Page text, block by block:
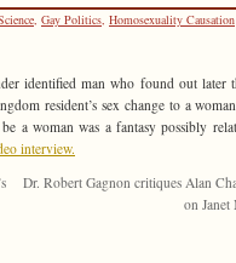
, Gay Politics, Homosexuality Causation
identified man who found out later
resident’s sex change to a
a woman was a fantasy possibly
interview.
Dr. Robert Gagnon critiques Alan
on Janet